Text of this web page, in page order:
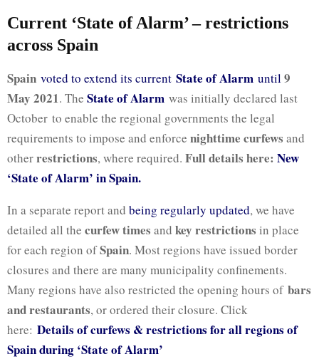
Current ‘State of Alarm’ – restrictions
across Spain
Spain voted to extend its current State of Alarm until9
May 2021. The State of Alarm was initially declared last
October to enable the regional governments the legal
requirements to impose and enforce nighttime curfews and
otherrestrictions, where required. Full details here: New
‘State of Alarm’ in Spain.
In a separate report and being regularly updated, we have
detailed all the curfew times and key restrictions in place
for each region ofSpain. Most regions have issued border
closures and there are many municipality confinements.
Many regions have also restricted the opening hours of bars
and restaurants, or ordered their closure. Click
here: Details of curfews & restrictions for all regions of
Spain during ‘State of Alarm’